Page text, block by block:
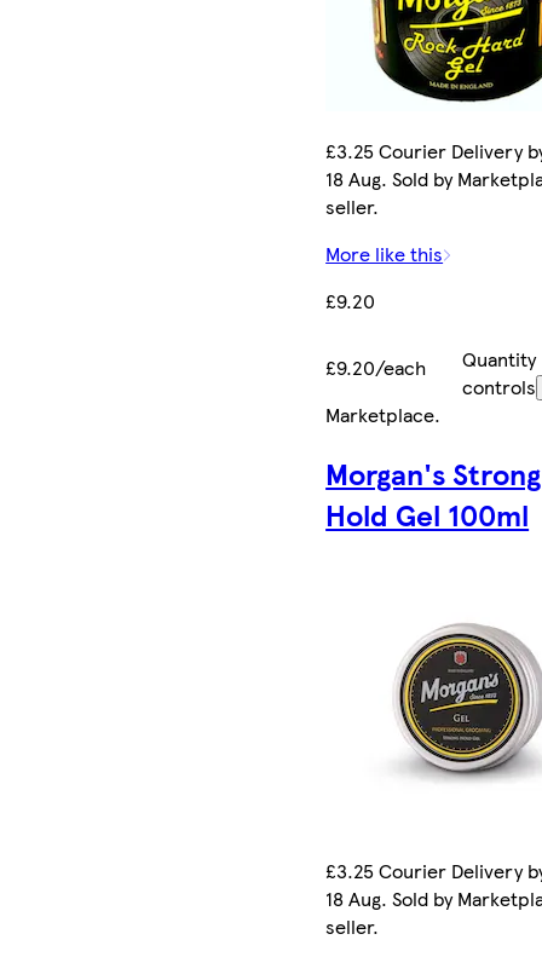
£3.25 Courier Delivery
18 Aug. Sold by
seller.
More like this
£9.20
£9.20/each
Quantity
controls
Marketplace.
Morgan's Strong
Hold Gel 100ml
£3.25 Courier Delivery
18 Aug. Sold by
seller.